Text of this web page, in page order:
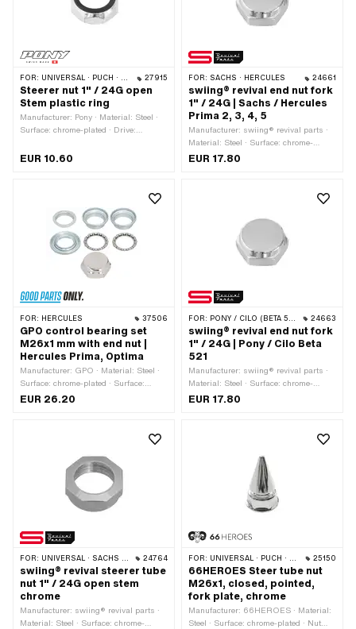
FOR: UNIVERSAL · PUCH · SACHS · PONY / CILO (BETA 521 & 512) · PIAGGIO · ZÜNDAPP BELMONDO · TOMOS 27915
Steerer nut 1" / 24G open
Stem plastic ring
Manufacturer: Pony · Material: Steel ·
Surface: chrome-plated · Drive:
31.8 mm · Height: 11 mm · Nominal
EUR 10.60
FOR: SACHS · HERCULES 24661
swiing® revival end nut fork
1" / 24G | Sachs / Hercules
Prima 2, 3, 4, 5
Manufacturer: swiing® revival parts ·
Material: Steel · Surface: chrome-
plated · Thread type: FG25.4 (1" 24G)
EUR 17.80
FOR: HERCULES 37506
GPO control bearing set
M26x1 mm with end nut |
Hercules Prima, Optima
Manufacturer: GPO · Material: Steel ·
Surface: chrome-plated · Surface:
galvanized (blue) · Bearing type:
26.8 mm · Thread type: MF26x1 (fine
EUR 26.20
FOR: PONY / CILO (BETA 521 & 512) 24663
swiing® revival end nut fork
1" / 24G | Pony / Cilo Beta
521
Manufacturer: swiing® revival parts ·
Material: Steel · Surface: chrome-
plated · Thread type: FG25.4 (1" 24G)
EUR 17.80
FOR: UNIVERSAL · SACHS · PONY / CILO (BETA 521 & 512) · PIAGGIO · CILO 24764
swiing® revival steerer tube
nut 1" / 24G open stem
chrome
Manufacturer: swiing® revival parts ·
Material: Steel · Surface: chrome-
FOR: UNIVERSAL · PUCH · SACHS · ZÜNDAPP BELMONDO · TOMOS 25150
66HEROES Steer tube nut
M26x1, closed, pointed,
fork plate, chrome
Manufacturer: 66HEROES · Material:
Steel · Surface: chrome-plated · Nut